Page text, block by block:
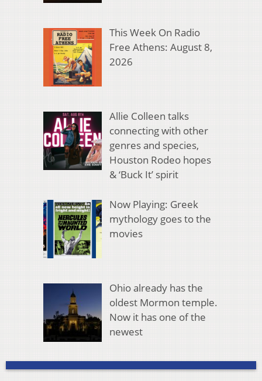
This Week On Radio
Free Athens: August 8,
2026
Allie Colleen talks
connecting with other
genres and species,
Houston Rodeo hopes
& ‘Buck It’ spirit
Now Playing: Greek
mythology goes to the
movies
Ohio already has the
oldest Mormon temple.
Now it has one of the
newest